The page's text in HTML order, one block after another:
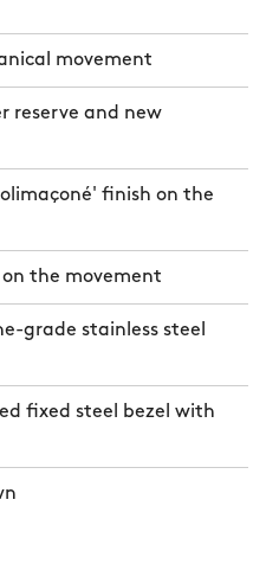
movement
reserve and new
finish on the
on the movement
grade stainless steel
fixed steel bezel with